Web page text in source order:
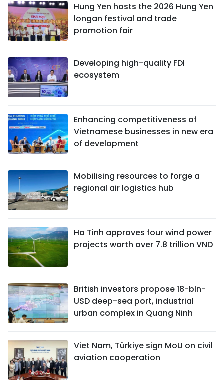
Hung Yen hosts the 2026 Hung Yen
longan festival and trade
promotion fair
Developing high-quality FDI
ecosystem
Enhancing competitiveness of
Vietnamese businesses in new era
of development
Mobilising resources to forge a
regional air logistics hub
Ha Tinh approves four wind power
projects worth over 7.8 trillion VND
British investors propose 18-bln-
USD deep-sea port, industrial
urban complex in Quang Ninh
Viet Nam, Türkiye sign MoU on civil
aviation cooperation